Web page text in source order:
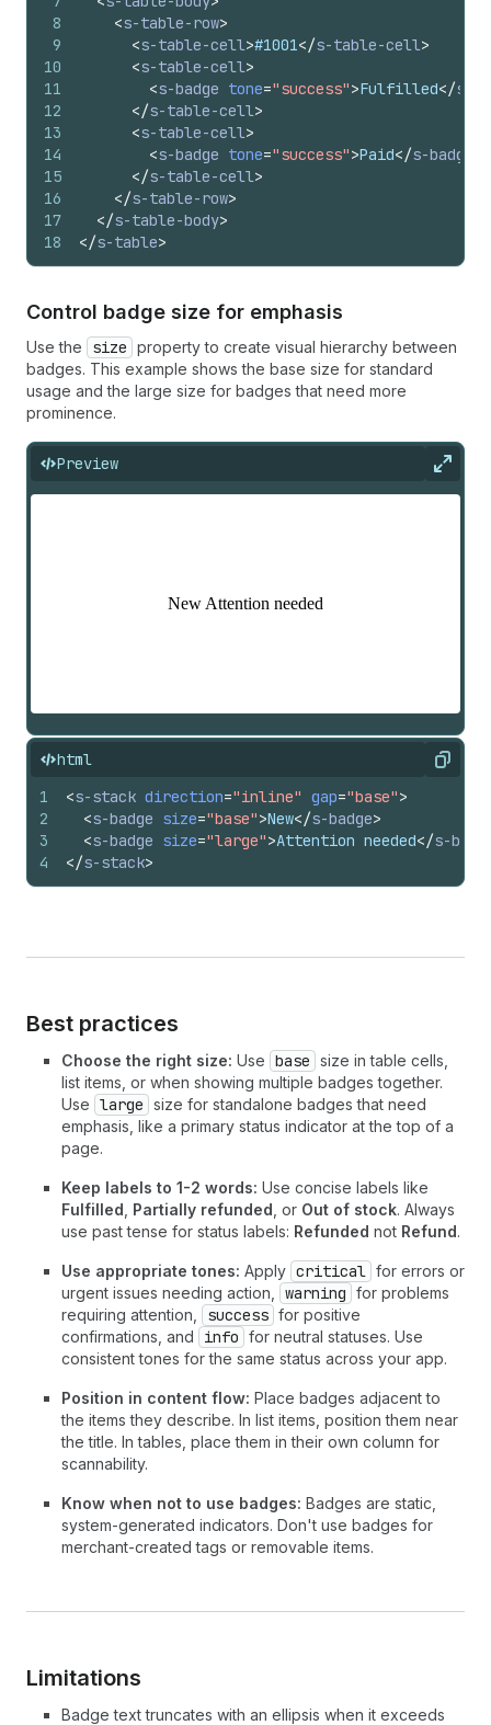
"transaction-fee-rupee" | "transaction-fee-yen" |
"transfer" | "transfer-in" | "transfer-internal" |
"transfer-out" | "truck" | "undo" | "unknown-device" |
"unlock" | "upload" | "variant-list" | "video" |
"video-list" | "view" | "viewport-narrow" | "viewport-
short" | "viewport-tall" | "viewport-wide" | "wallet" |
"wand" | "watch" | "wifi" | "work" | "work-list" |
"wrench" | "x" | "x-circle" | "x-circle-filled"
8
9
10
11
12
13
14
15
16
17
18
<s-table-row>
<s-table-cell>#1001</s-table-cell>
<s-table-cell>
<s-badge tone="success">Fulfilled</s-
</s-table-cell>
<s-table-cell>
<s-badge tone="success">Paid</s-badge
</s-table-cell>
</s-table-row>
</s-table-body>
</s-table>
Control badge size for emphasis
Use the size property to create visual hierarchy between
badges. This example shows the base size for standard
usage and the large size for badges that need more
prominence.
Preview
html Copy
1
2
3
4
<s-stack direction="inline" gap="base">
<s-badge size="base">New</s-badge>
<s-badge size="large">Attention needed</s-
</s-stack>
Best practices
Choose the right size: Use base size in table cells,
list items, or when showing multiple badges together.
Use large size for standalone badges that need
emphasis, like a primary status indicator at the top of a
page.
Keep labels to 1-2 words: Use concise labels like
Fulfilled Partially refunded , or Out of stock. Always
use past tense for status labels: Refunded not Refund.
Use appropriate tones: Apply critical for errors or
urgent issues needing action,
warning for problems
requiring attention,
success for positive
confirmations, and
info for neutral statuses. Use
consistent tones for the same status across your app.
Position in content flow: Place badges adjacent to
the items they describe. In list items, position them near
the title. In tables, place them in their own column for
scannability.
Know when not to use badges: Badges are static,
system-generated indicators. Don't use badges for
merchant-created tags or removable items.
Limitations
Badge text truncates with an ellipsis when it exceeds